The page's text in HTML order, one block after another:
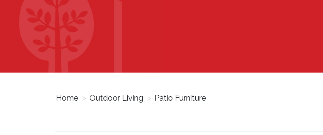
Home > Outdoor Living > Patio Furniture